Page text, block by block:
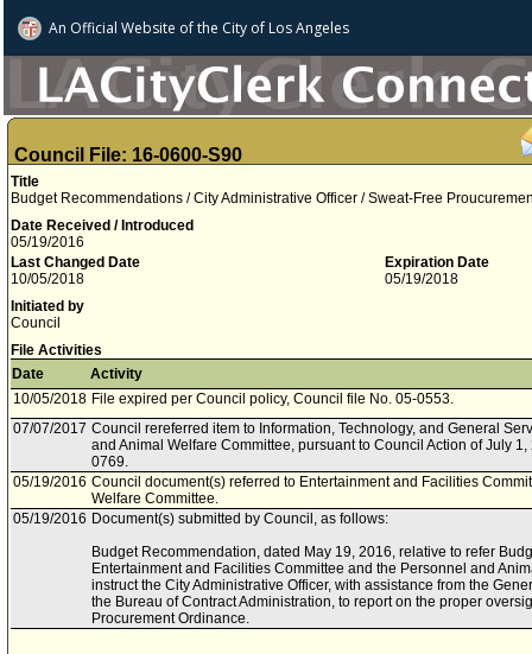
An Official Website ofthe City of Los Angeles
Council File: 16-0600-S90
Title
Budget Recommendations / City Administrative Officer / Sweat-Free
Date Received / Introduced
05/19/2016
Last Changed Date
10/05/2018
Expiration Date
05/19/2018
Initiated by
Council
File Activities
Date
Activity
10/05/2018 File expired per Council policy, Council file No. 05-0553.
07/07/2017 Council rereferred item to Information, Technology, and General
and Animal Welfare Committee, pursuant to Council Action of July
0769.
05/19/2016 Council document(s) referred to Entertainment and Facilities
Welfare Committee.
05/19/2016 Document(s) submitted by Council, as follows:
Budget Recommendation, dated May 19, 2016, relative to refer
Entertainment and Facilities Committee and the Personnel and
instruct the City Administrative Officer, with assistance from the
the Bureau of Contract Administration, to report on the proper
Procurement Ordinance.